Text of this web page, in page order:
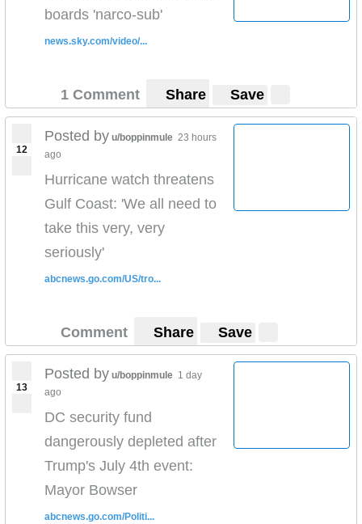
boards 'narco-sub'
news.sky.com/video/...
1 Comment Share Save
12
Posted by u/boppinmule 23 hours
ago
Hurricane watch threatens
Gulf Coast: 'We all need to
take this very, very
seriously'
abcnews.go.com/US/tro...
Comment Share Save
13
Posted by u/boppinmule 1 day
ago
DC security fund
dangerously depleted after
Trump's July 4th event:
Mayor Bowser
abcnews.go.com/Politi...